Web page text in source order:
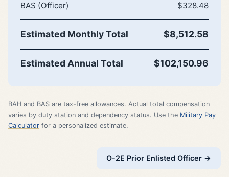
BAS (Officer) $328.48
Estimated Monthly Total $8,512.58
Estimated Annual Total $102,150.96
BAH and BAS are tax-free allowances. Actual total compensation
varies by duty station and dependency status. Use the Military Pay
Calculator for a personalized estimate.
O-2E Prior Enlisted Officer →